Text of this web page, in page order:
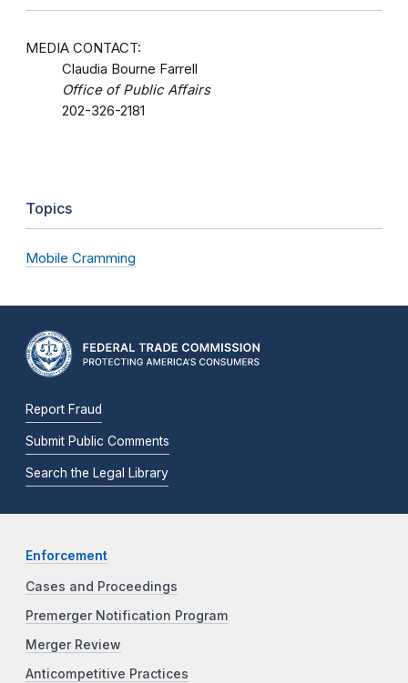
MEDIA CONTACT:
Claudia Bourne Farrell
Office of Public Affairs
202-326-2181
Topics
Mobile Cramming
Report Fraud
Submit Public Comments
Search the Legal Library
Enforcement
Cases and Proceedings
Premerger Notification Program
Merger Review
Anticompetitive Practices